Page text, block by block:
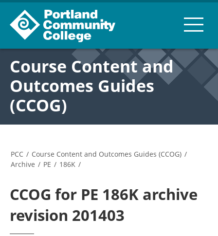
Course Content and
Outcomes Guides
(CCOG)
PCC / Course Content and Outcomes Guides (CCOG) /
Archive / PE / 186K /
CCOG for PE 186K archive
revision 201403